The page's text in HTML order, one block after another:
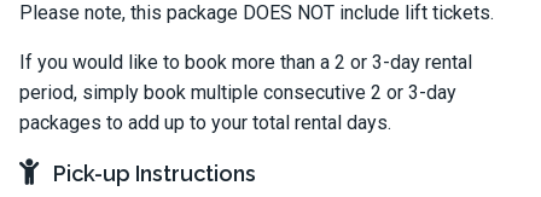
Please note, this package DOES NOT include lift tickets.
If you would like to book more than a 2 or 3-day rental
period, simply book multiple consecutive 2 or 3-day
packages to add up to your total rental days.
Pick-up Instructions